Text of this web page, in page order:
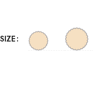
SIZE